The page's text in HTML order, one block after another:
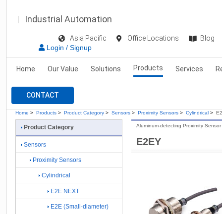
Industrial Automation
Asia Pacific Office Locations
Blog
Login / Signup
Home Our Value Solutions Products Services
CONTACT
Home > Products > Product Category > Sensors > Proximity Sensors > Cylindrical >
E2EY
Aluminum-detecting Proximity Sensor
Product Category
Sensors
Proximity Sensors
Cylindrical
E2E NEXT
E2E (Small-diameter)